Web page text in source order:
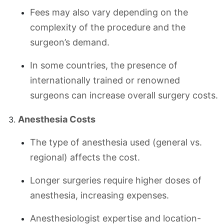
Fees may also vary depending on the
complexity of the procedure and the
surgeon’s demand.
In some countries, the presence of
internationally trained or renowned
surgeons can increase overall surgery costs.
Anesthesia Costs
The type of anesthesia used (general vs.
regional) affects the cost.
Longer surgeries require higher doses of
anesthesia, increasing expenses.
Anesthesiologist expertise and location-